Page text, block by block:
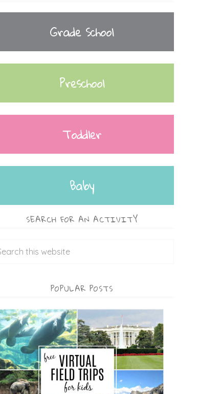
Grade School
Preschool
Toddler
Baby
SEARCH FOR AN ACTIVITY
POPULAR POSTS